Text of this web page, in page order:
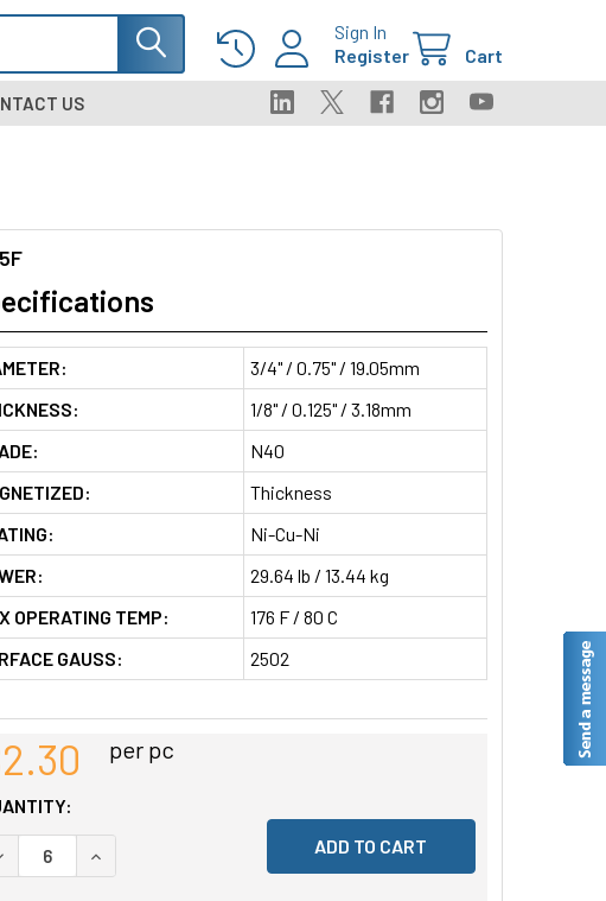
Sign In
Register
Cart
US
3/4" / 0.75" / 19.05mm
1/8" / 0.125" / 3.18mm
N40
Thickness
Ni-Cu-Ni
29.64 lb / 13.44 kg
OPERATING TEMP:
176 F / 80 C
GAUSS:
2502
per pc
QUANTITY OF UNDEFINED
INCREASE QUANTITY OF UNDEFINED